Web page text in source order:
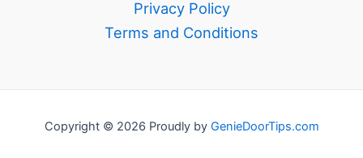
Privacy Policy
Terms and Conditions
Copyright © 2026 Proudly by GenieDoorTips.com